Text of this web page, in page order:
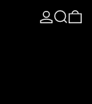
Log inSearch0